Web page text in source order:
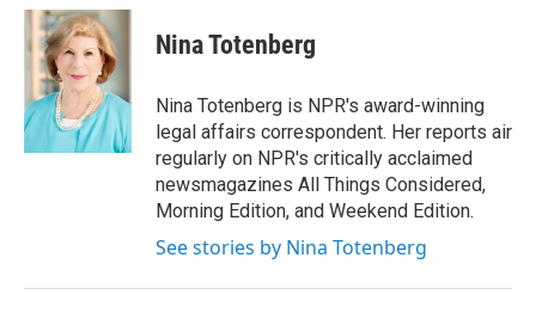
c
e
b
o
k
i
t
t
e
r
n
k
e
d
I
n
Nina Totenberg
Nina Totenberg is NPR's award-winning
legal affairs correspondent. Her reports air
regularly on NPR's critically acclaimed
newsmagazines All Things Considered,
Morning Edition, and Weekend Edition.
See stories by Nina Totenberg